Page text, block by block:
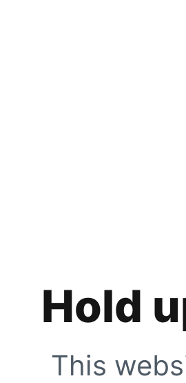
Hold
This